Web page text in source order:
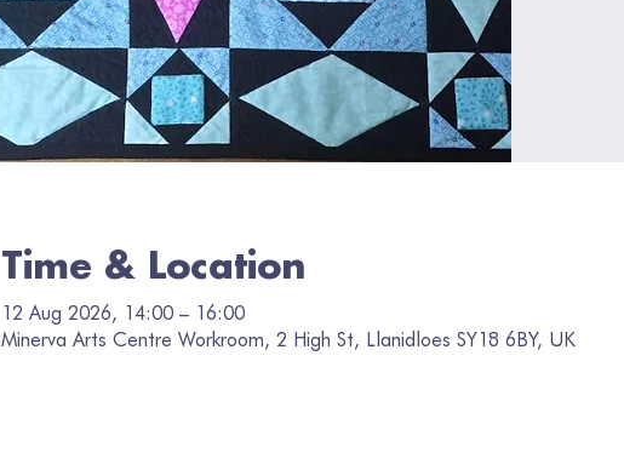
Time & Location
12 Aug 2026, 14:00 – 16:00
Minerva Arts Centre Workroom, 2 High St, Llanidloes SY18 6BY, UK